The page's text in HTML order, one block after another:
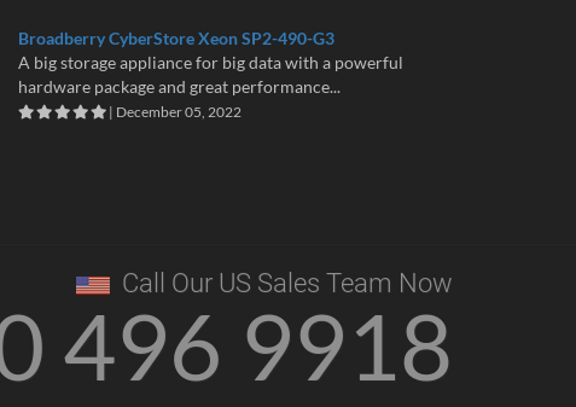
Broadberry CyberStore Xeon SP2-490-G3
A big storage appliance for big data with a powerful
hardware package and great performance...
| December 05, 2022
Call Our US Sales Team Now
496 9918